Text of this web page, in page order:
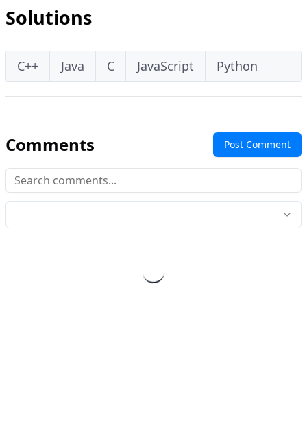
Solutions
C++ Java C JavaScript Python
Comments Post Comment